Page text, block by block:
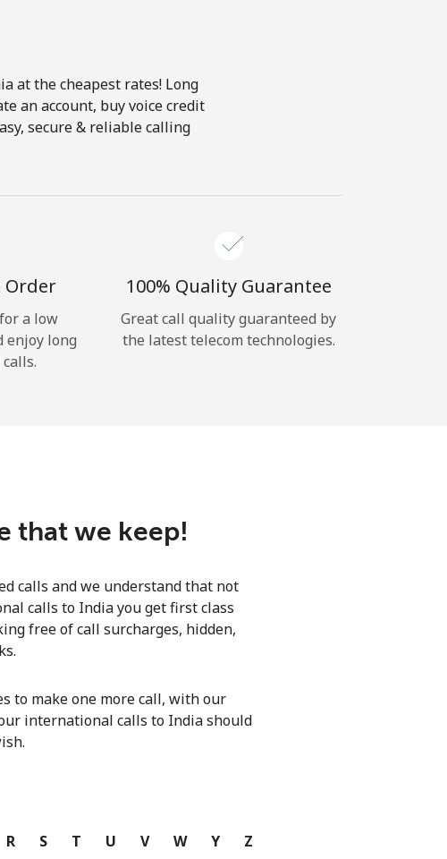
→
at the cheapest rates! Long
an account, buy voice credit
secure & reliable calling
Order
a low
enjoy long
100% Quality Guarantee
Great call quality guaranteed by
the latest telecom technologies.
that we keep!
calls and we understand that not
calls to India you get first class
free of call surcharges, hidden,
to make one more call, with our
international calls to India should
R S T U V W Y Z